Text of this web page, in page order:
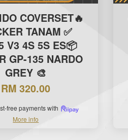
COVERSET🔥
TANAM ✅
V3 4S 5S ES📦
GP-135 NARDO
GREY 🎨
RM 320.00
free payments with
More info